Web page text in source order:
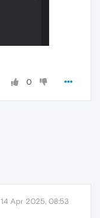
0
14 Apr 2025, 08:53